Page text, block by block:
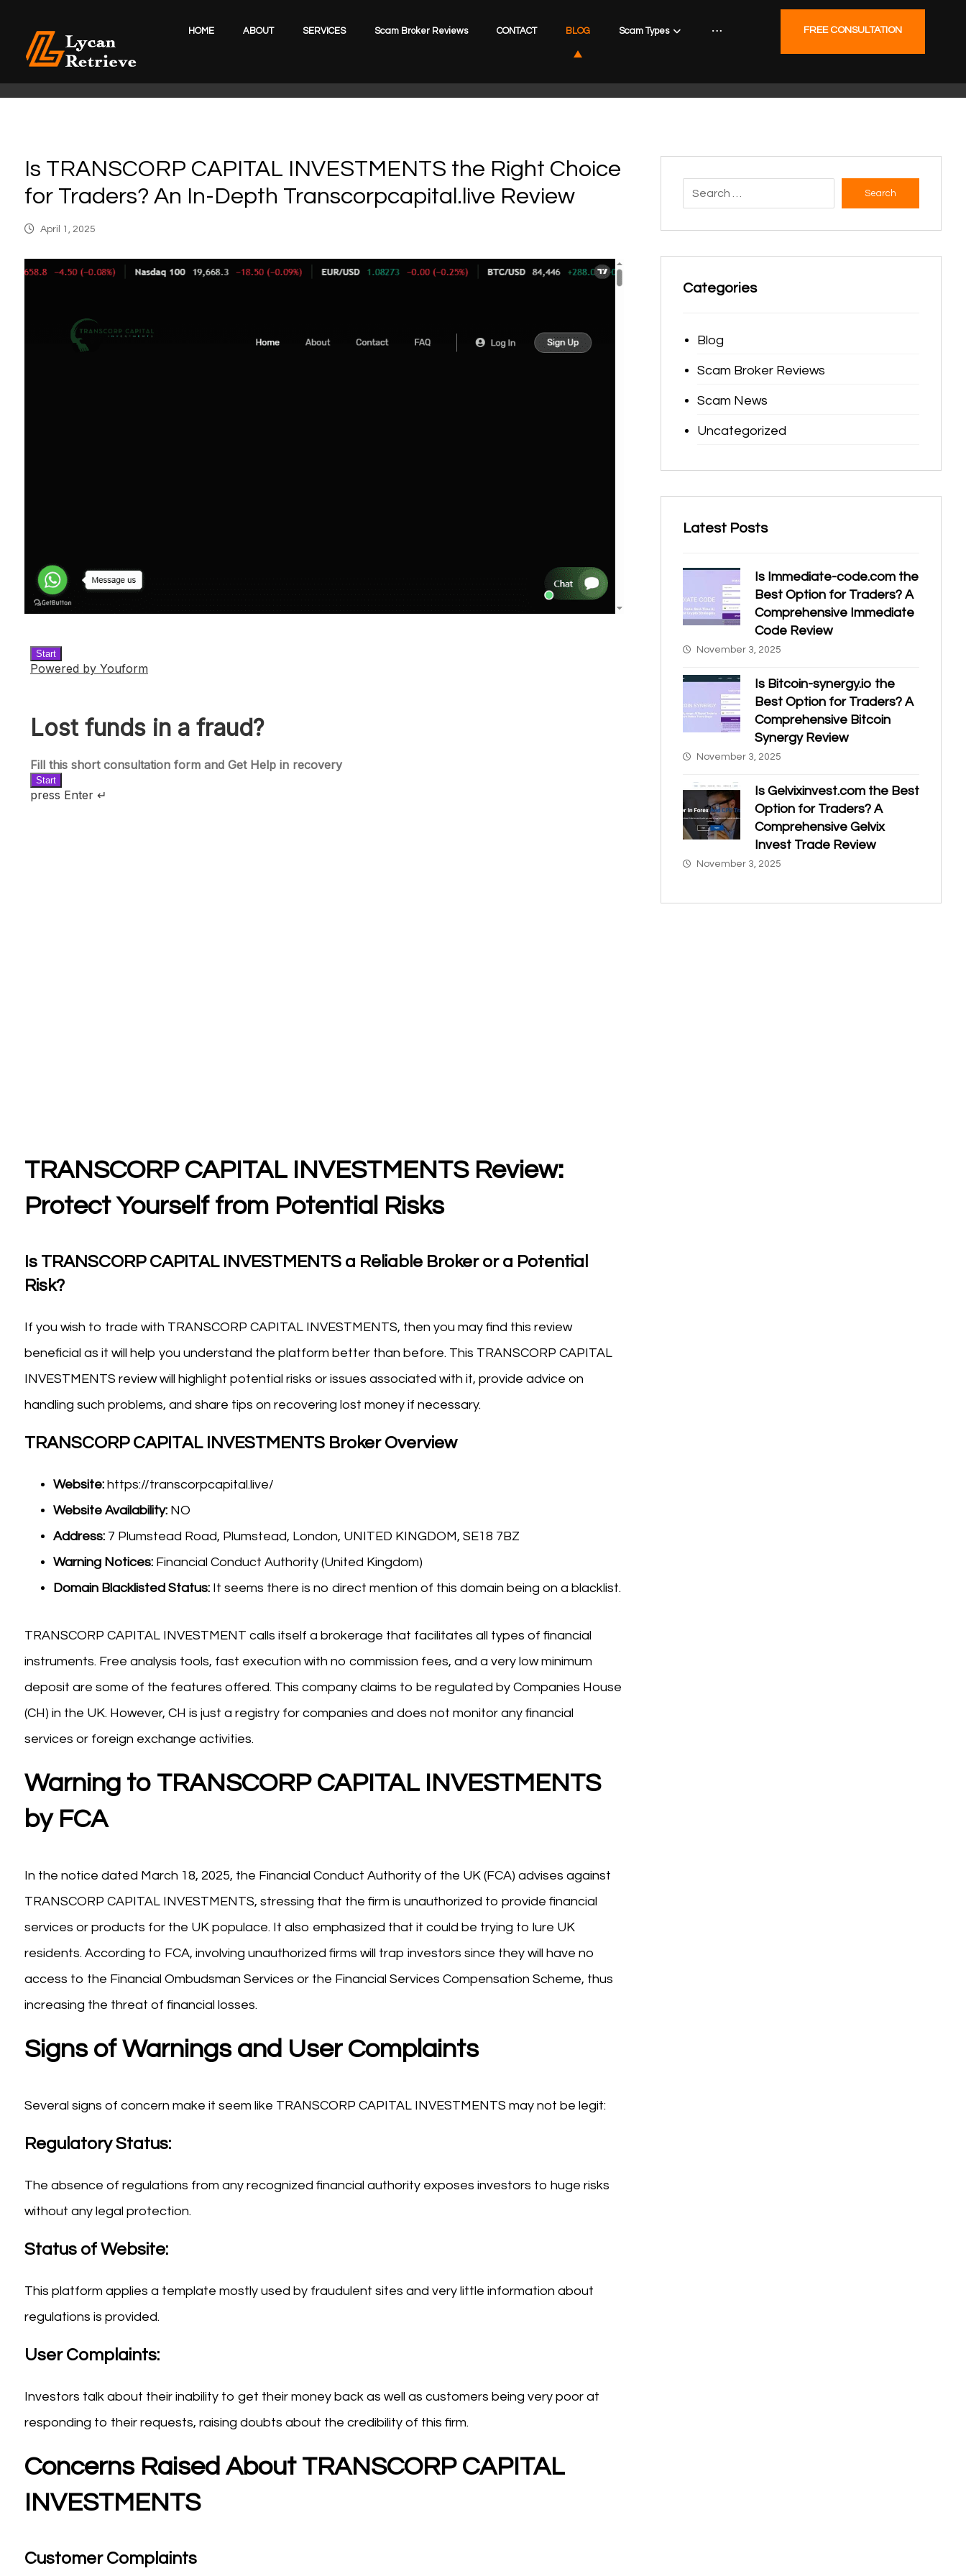
HOME ABOUT SERVICES Scam Broker Reviews CONTACT BLOG Scam Types FREE CONSULTATION
Is TRANSCORP CAPITAL INVESTMENTS the Right Choice
for Traders? An In-Depth Transcorpcapital.live Review
April 1, 2025
TRANSCORP CAPITAL INVESTMENTS Review:
Protect Yourself from Potential Risks
Is TRANSCORP CAPITAL INVESTMENTS a Reliable Broker or a Potential
Risk?
If you wish to trade with TRANSCORP CAPITAL INVESTMENTS, then you may find this review
beneficial as it will help you understand the platform better than before. This TRANSCORP CAPITAL
INVESTMENTS review will highlight potential risks or issues associated with it, provide advice on
handling such problems, and share tips on recovering lost money if necessary.
TRANSCORP CAPITAL INVESTMENTS Broker Overview
Website:https://transcorpcapital.live/
Website Availability:NO
Address:7 Plumstead Road, Plumstead, London, UNITED KINGDOM, SE18 7BZ
Warning Notices:Financial Conduct Authority (United Kingdom)
Domain Blacklisted Status:It seems there is no direct mention of this domain being on a blacklist.
TRANSCORP CAPITAL INVESTMENT calls itself a brokerage that facilitates all types of financial
instruments. Free analysis tools, fast execution with no commission fees, and a very low minimum
deposit are some of the features offered. This company claims to be regulated by Companies House
(CH) in the UK. However, CH is just a registry for companies and does not monitor any financial
services or foreign exchange activities.
Warning to TRANSCORP CAPITAL INVESTMENTS
by FCA
In the notice dated March 18, 2025, the Financial Conduct Authority of the UK (FCA) advises against
TRANSCORP CAPITAL INVESTMENTS, stressing that the firm is unauthorized to provide financial
services or products for the UK populace. It also emphasized that it could be trying to lure UK
residents. According to FCA, involving unauthorized firms will trap investors since they will have no
access to the Financial Ombudsman Services or the Financial Services Compensation Scheme, thus
increasing the threat of financial losses.
Signs of Warnings and User Complaints
Several signs of concern make it seem like TRANSCORP CAPITAL INVESTMENTS may not be legit:
Regulatory Status:
The absence of regulations from any recognized financial authority exposes investors to huge risks
without any legal protection.
Status of Website:
This platform applies a template mostly used by fraudulent sites and very little information about
regulations is provided.
User Complaints:
Investors talk about their inability to get their money back as well as customers being very poor at
responding to their requests, raising doubts about the credibility of this firm.
Concerns Raised About TRANSCORP CAPITAL
INVESTMENTS
Customer Complaints
Search
Categories
Blog
Scam Broker Reviews
Scam News
Uncategorized
Latest Posts
Is Immediate-code.com the
Best Option for Traders? A
Comprehensive Immediate
Code Review
November 3, 2025
Is Bitcoin-synergy.io the
Best Option for Traders? A
Comprehensive Bitcoin
Synergy Review
November 3, 2025
Is Gelvixinvest.com the Best
Option for Traders? A
Comprehensive Gelvix
Invest Trade Review
November 3, 2025